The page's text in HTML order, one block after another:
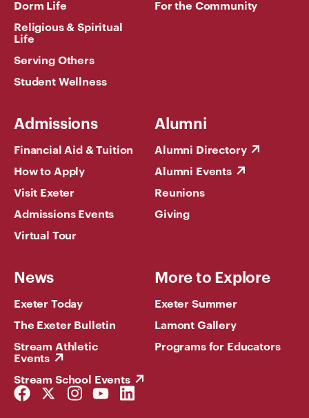
Dorm Life
Religious & Spiritual
Life
Serving Others
Student Wellness
For the Community
Admissions
Financial Aid & Tuition
How to Apply
Visit Exeter
Admissions Events
Virtual Tour
Alumni
Alumni Directory
Alumni Events
Reunions
Giving
News
Exeter Today
The Exeter Bulletin
Stream Athletic
Events
Stream School Events
More to Explore
Exeter Summer
Lamont Gallery
Programs for Educators
Facebook
Link
Twitter
Link
Instagram
Link
YouTube
Link
LinkedIn
Link